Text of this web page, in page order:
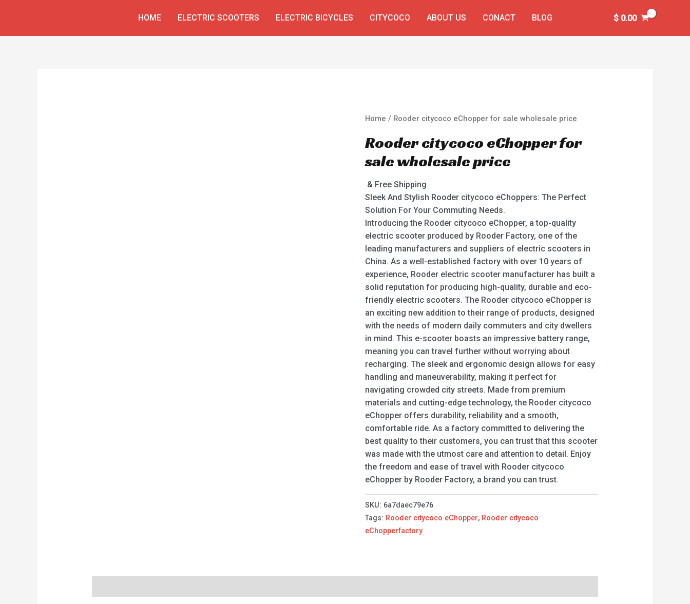
HOME ELECTRIC SCOOTERS ELECTRIC BICYCLES CITYCOCO ABOUT US CONACT BLOG $0.00
Home / Rooder citycoco eChopper for sale wholesale price
Rooder citycoco eChopper for
sale wholesale price
& Free Shipping
Sleek And Stylish Rooder citycoco eChoppers: The Perfect
Solution For Your Commuting Needs.
Introducing the Rooder citycoco eChopper, a top-quality
electric scooter produced by Rooder Factory, one of the
leading manufacturers and suppliers of electric scooters in
China. As a well-established factory with over 10 years of
experience, Rooder electric scooter manufacturer has built a
solid reputation for producing high-quality, durable and eco-
friendly electric scooters. The Rooder citycoco eChopper is
an exciting new addition to their range of products, designed
with the needs of modern daily commuters and city dwellers
in mind. This e-scooter boasts an impressive battery range,
meaning you can travel further without worrying about
recharging. The sleek and ergonomic design allows for easy
handling and maneuverability, making it perfect for
navigating crowded city streets. Made from premium
materials and cutting-edge technology, the Rooder citycoco
eChopper offers durability, reliability and a smooth,
comfortable ride. As a factory committed to delivering the
best quality to their customers, you can trust that this scooter
was made with the utmost care and attention to detail. Enjoy
the freedom and ease of travel with Rooder citycoco
eChopper by Rooder Factory, a brand you can trust.
SKU: 6a7daec79e76
Tags: Rooder citycoco eChopper, Rooder citycoco
eChopperfactory